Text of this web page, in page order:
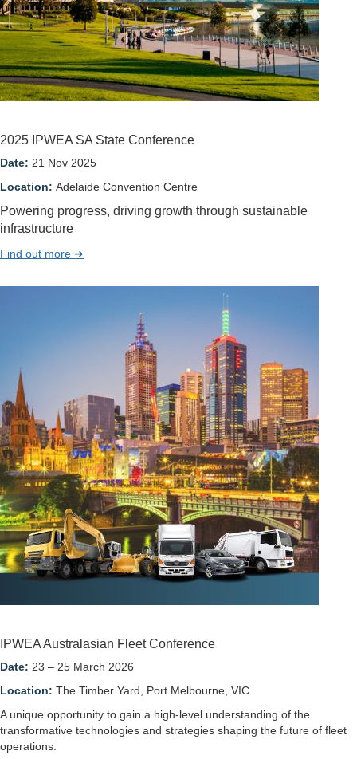
2025 IPWEA SA State Conference
Date: 21 Nov 2025
Location: Adelaide Convention Centre
Powering progress, driving growth through sustainable
infrastructure
Find out more ➔
IPWEA Australasian Fleet Conference
Date: 23 – 25 March 2026
Location: The Timber Yard, Port Melbourne, VIC
A unique opportunity to gain a high-level understanding of the
transformative technologies and strategies shaping the future of fleet
operations.